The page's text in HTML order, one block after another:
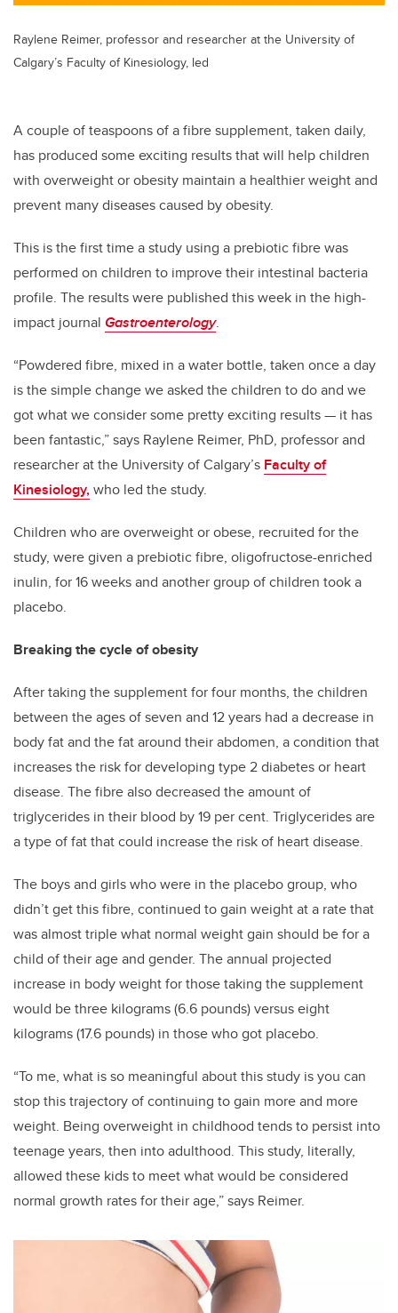
Raylene Reimer, professor and researcher at the University of
Calgary’s Faculty of Kinesiology, led
A couple of teaspoons of a fibre supplement, taken daily,
has produced some exciting results that will help children
with overweight or obesity maintain a healthier weight and
prevent many diseases caused by obesity.
This is the first time a study using a prebiotic fibre was
performed on children to improve their intestinal bacteria
profile. The results were published this week in the high-
impact journal Gastroenterology.
“Powdered fibre, mixed in a water bottle, taken once a day
is the simple change we asked the children to do and we
got what we consider some pretty exciting results — it has
been fantastic,” says Raylene Reimer, PhD, professor and
researcher at the University of Calgary’s Faculty of
Kinesiology,who led the study.
Children who are overweight or obese, recruited for the
study, were given a prebiotic fibre, oligofructose-enriched
inulin, for 16 weeks and another group of children took a
placebo.
Breaking the cycle of obesity
After taking the supplement for four months, the children
between the ages of seven and 12 years had a decrease in
body fat and the fat around their abdomen, a condition that
increases the risk for developing type 2 diabetes or heart
disease. The fibre also decreased the amount of
triglycerides in their blood by 19 per cent. Triglycerides are
a type of fat that could increase the risk of heart disease.
The boys and girls who were in the placebo group, who
didn’t get this fibre, continued to gain weight at a rate that
was almost triple what normal weight gain should be for a
child of their age and gender. The annual projected
increase in body weight for those taking the supplement
would be three kilograms (6.6 pounds) versus eight
kilograms (17.6 pounds) in those who got placebo.
“To me, what is so meaningful about this study is you can
stop this trajectory of continuing to gain more and more
weight. Being overweight in childhood tends to persist into
teenage years, then into adulthood. This study, literally,
allowed these kids to meet what would be considered
normal growth rates for their age,” says Reimer.